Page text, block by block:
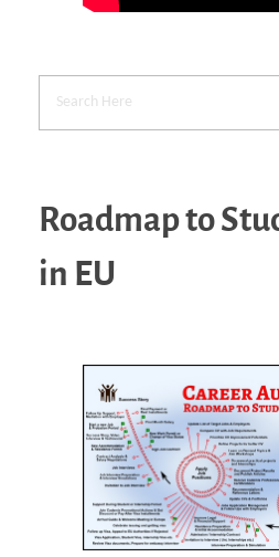
Roadmap to
in EU